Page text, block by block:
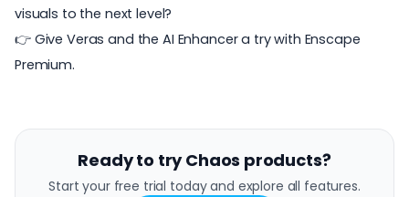
visuals to the next level?
👉 Give Veras and the AI Enhancer a try with Enscape
Premium.
Ready to try Chaos products?
Start your free trial today and explore all features.